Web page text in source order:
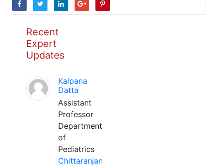
Recent
Expert
Updates
Kalpana
Datta
Assistant
Professor
Department
of
Pediatrics
Chittaranjan